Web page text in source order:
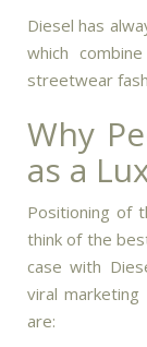
Diesel has
which
streetwear
Why
as a
Positioning of
think of the
case with
viral marketing
are: